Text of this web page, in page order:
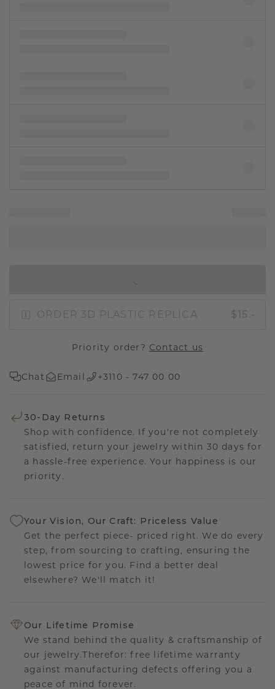
ORDER 3D PLASTIC REPLICA $15.-
Priority order? Contact us
Chat Email +3110 - 747 00 00
30-Day Returns
Shop with confidence. If you're not completely
satisfied, return your jewelry within 30 days for
a hassle-free experience. Your happiness is our
priority.
Your Vision, Our Craft: Priceless Value
Get the perfect piece- priced right. We do every
step, from sourcing to crafting, ensuring the
lowest price for you. Find a better deal
elsewhere? We'll match it!
Our Lifetime Promise
We stand behind the quality & craftsmanship of
our jewelry.Therefor: free lifetime warranty
against manufacturing defects offering you a
peace of mind forever.